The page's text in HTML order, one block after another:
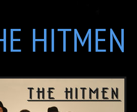
HITMEN